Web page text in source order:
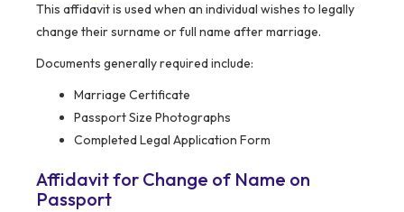
This affidavit is used when an individual wishes to legally
change their surname or full name after marriage.
Documents generally required include:
Marriage Certificate
Passport Size Photographs
Completed Legal Application Form
Affidavit for Change of Name on
Passport